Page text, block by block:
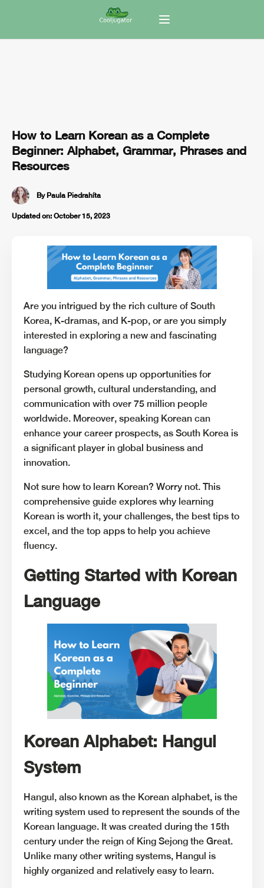
How to Learn Korean as a Complete
Beginner: Alphabet, Grammar, Phrases and
Resources
By Paula Piedrahíta
Updated on: October 15, 2023
Are you intrigued by the rich culture of South
Korea, K-dramas, and K-pop, or are you simply
interested in exploring a new and fascinating
language?
Studying Korean opens up opportunities for
personal growth, cultural understanding, and
communication with over 75 million people
worldwide. Moreover, speaking Korean can
enhance your career prospects, as South Korea is
a significant player in global business and
innovation.
Not sure how to learn Korean? Worry not. This
comprehensive guide explores why learning
Korean is worth it, your challenges, the best tips to
excel, and the top apps to help you achieve
fluency.
Getting Started with Korean
Language
Korean Alphabet: Hangul
System
Hangul, also known as the Korean alphabet, is the
writing system used to represent the sounds of the
Korean language. It was created during the 15th
century under the reign of King Sejong the Great.
Unlike many other writing systems, Hangul is
highly organized and relatively easy to learn.